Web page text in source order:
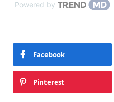
Powered by
Facebook
Pinterest